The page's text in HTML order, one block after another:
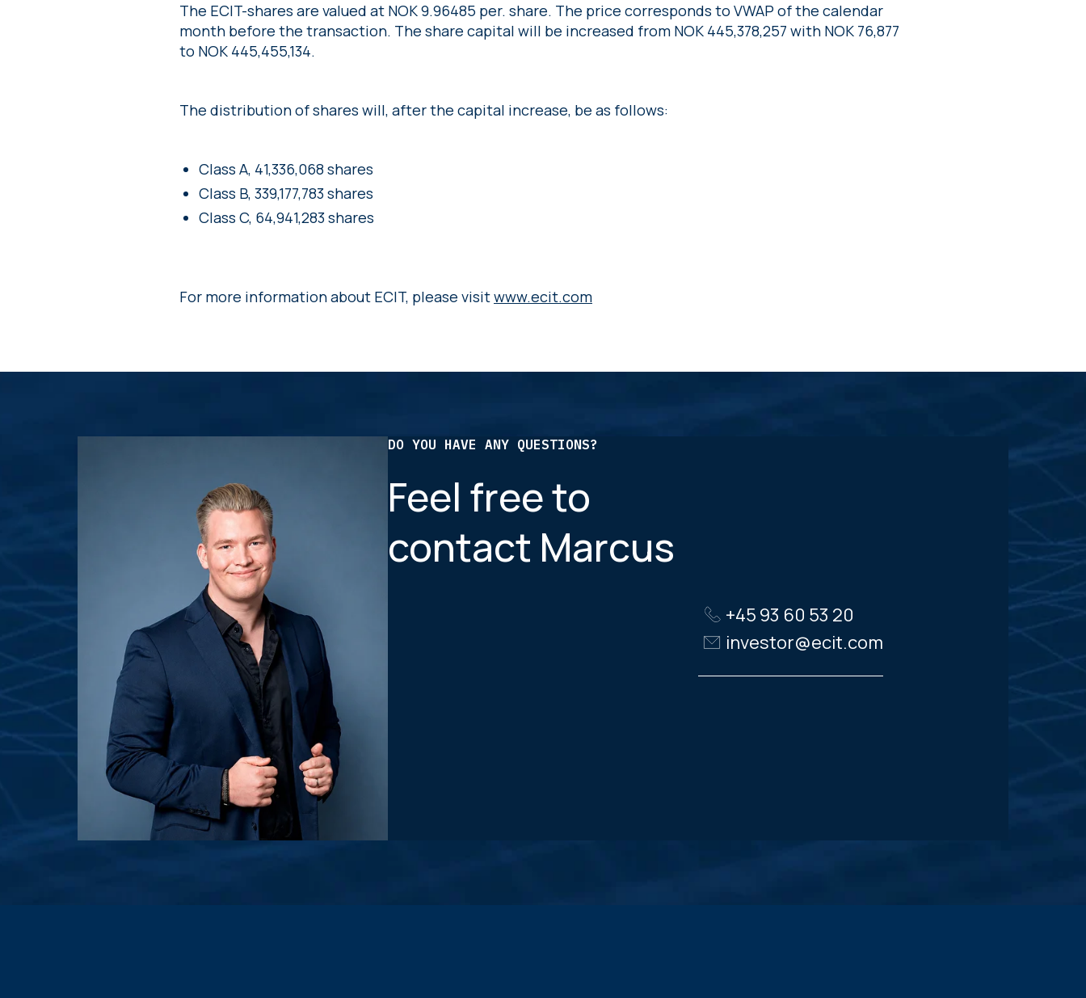
The ECIT-shares are valued at NOK 9.96485 per. share. The price corresponds to VWAP of the calendar
month before the transaction. The share capital will be increased from NOK 445,378,257 with NOK 76,877
to NOK 445,455,134.
The distribution of shares will, after the capital increase, be as follows:
Class A, 41,336,068 shares
Class B, 339,177,783 shares
Class C, 64,941,283 shares
For more information about ECIT, please visitwww.ecit.com
DO YOU HAVE ANY QUESTIONS?
Feel free to
contact Marcus
+45 93 60 53 20
investor@ecit.com